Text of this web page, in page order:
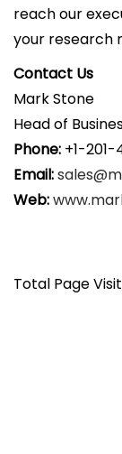
reach our
your research
Contact Us
Mark Stone
Head of
Phone: +1-201-
Email:
Web:
Total Page